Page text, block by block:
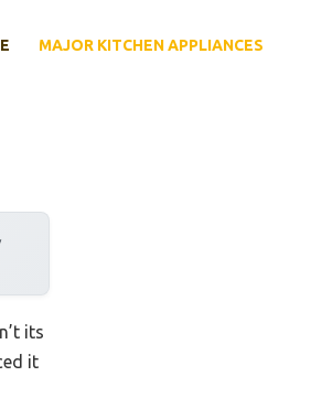
MAJOR KITCHEN APPLIANCES
its
it